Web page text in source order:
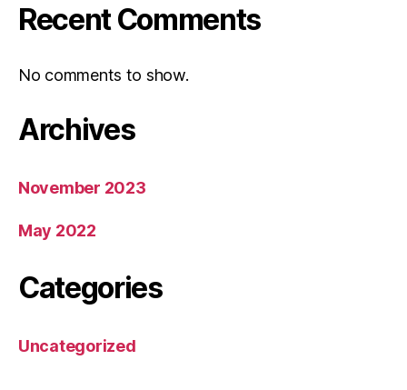
Recent Comments
No comments to show.
Archives
November 2023
May 2022
Categories
Uncategorized